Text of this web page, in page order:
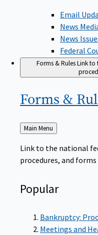
Email
News
News
Federal
Forms & RulesLink to
Forms &
Back
to
Main Menu
Link to the national
procedures, and forms
Popular
Bankruptcy:
Meetings and